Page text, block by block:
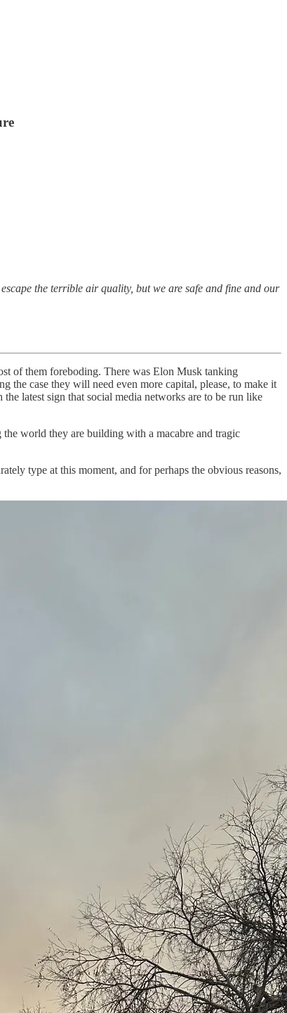
the terrible air quality, but we are safe and fine and our
of them foreboding. There was Elon Musk tanking
case they will need even more capital, please, to make it
latest sign that social media networks are to be run like
world they are building with a macabre and tragic
type at this moment, and for perhaps the obvious reasons,